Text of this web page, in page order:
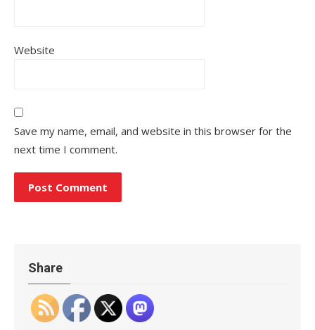
Website
Save my name, email, and website in this browser for the
next time I comment.
Share